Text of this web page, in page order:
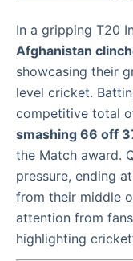
In a gripping T20
Afghanistan
showcasing their
level cricket.
competitive total
smashing 66 off
the Match award.
pressure, ending at
from their middle
attention from
highlighting